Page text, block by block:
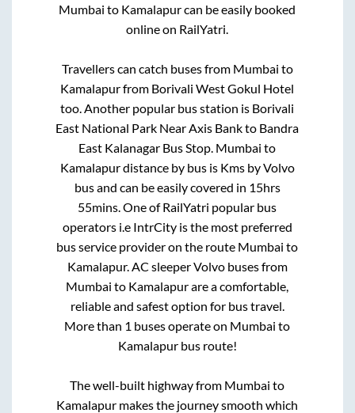
Mumbai to Kamalapurcan be easily booked
online on RailYatri.
Travellers can catch buses from Mumbai to
Kamalapurfrom Borivali West Gokul Hotel
too. Another popular bus station is Borivali
East National Park Near Axis Bankto Bandra
East Kalanagar Bus Stop Mumbai to
Kamalapurdistance by bus is Kms by Volvo
bus and can be easily covered in 15hrs
55mins . One of RailYatri popular bus
operators i.e IntrCity is the most preferred
bus service provider on the route Mumbai to
Kamalapur. AC sleeper Volvo buses from
Mumbai to Kamalapurare a comfortable,
reliable and safest option for bus travel.
More than 1 buses operate on Mumbai to
Kamalapurbus route!
The well-built highway from Mumbai to
Kamalapur makes the journey smooth which